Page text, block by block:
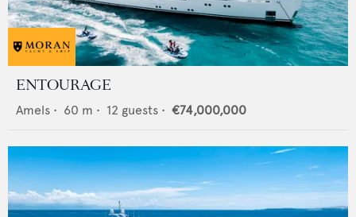
ENTOURAGE
Amels • 60 m • 12 guests • €74,000,000